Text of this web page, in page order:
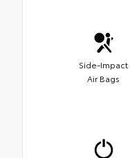
Side-Impact
Air Bags